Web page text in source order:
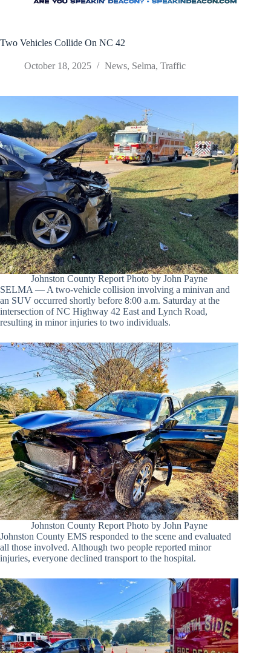
Two Vehicles Collide On NC 42
October 18, 2025 News, Selma, Traffic
Johnston County Report Photo by John Payne
SELMA — A two-vehicle collision involving a minivan and
an SUV occurred shortly before 8:00 a.m. Saturday at the
intersection of NC Highway 42 East and Lynch Road,
resulting in minor injuries to two individuals.
Johnston County Report Photo by John Payne
Johnston County EMS responded to the scene and evaluated
all those involved. Although two people reported minor
injuries, everyone declined transport to the hospital.